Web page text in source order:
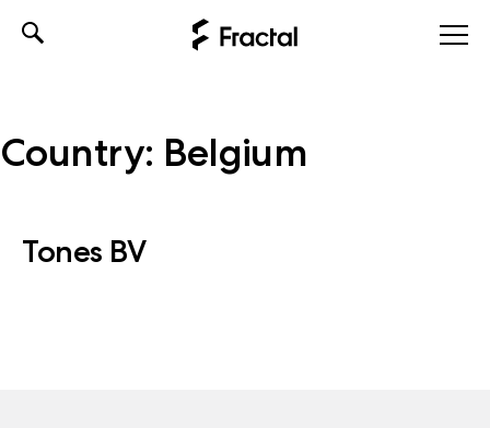
Country: Belgium
Tones BV